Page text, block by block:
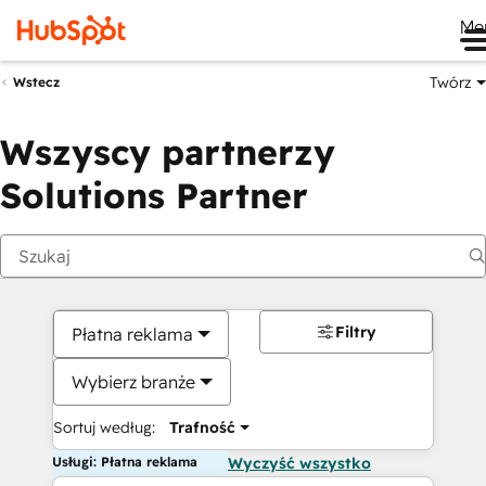
Wstecz Twórz
Wszyscy partnerzy
Solutions Partner
Płatna reklama
Wybierz branże
Sortuj według: Trafność
Filtry
Usługi: Płatna reklama Wyczyść wszystko